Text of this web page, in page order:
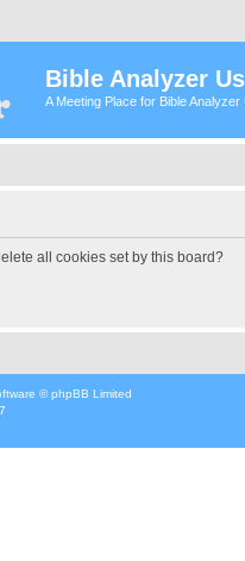
Bible Analyzer
A Meeting Place for Bible Analyzer
all cookies set by this board?
© phpBB Limited